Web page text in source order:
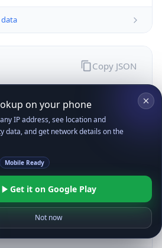
data
14; Pixel 8)
(KHTML, like Gecko)
Safari/537.36;
Copy JSON
on your phone
IP address, see location and
data, and get network details on the
Mobile Ready
Get it on Google Play
Not now